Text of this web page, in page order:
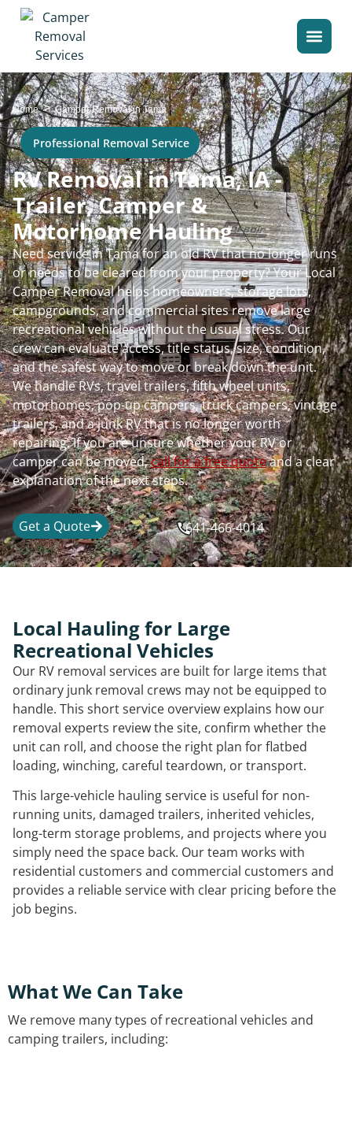
Home>Camper Removal in Tama
Professional Removal Service
RV Removal in Tama, IA -
Trailer, Camper &
Motorhome Hauling
Need service in Tama for an old RV that no longer runs
or needs to be cleared from your property? Your Local
Camper Removal helps homeowners, storage lots,
campgrounds, and commercial sites remove large
recreational vehicles without the usual stress. Our
crew can evaluate access, title status, size, condition,
and the safest way to move or break down the unit.
We handle RVs, travel trailers, fifth wheel units,
motorhomes, pop-up campers, truck campers, vintage
trailers, and a junk RV that is no longer worth
repairing. If you are unsure whether your RV or
camper can be moved,call for a free quoteand a clear
explanation of the next steps.
Get a Quote 641-466-4014
Local Hauling for Large
Recreational Vehicles
Our RV removal services are built for large items that
ordinary junk removal crews may not be equipped to
handle. This short service overview explains how our
removal experts review the site, confirm whether the
unit can roll, and choose the right plan for flatbed
loading, winching, careful teardown, or transport.
This large-vehicle hauling service is useful for non-
running units, damaged trailers, inherited vehicles,
long-term storage problems, and projects where you
simply need the space back. Our team works with
residential customers and commercial customers and
provides a reliable service with clear pricing before the
job begins.
What We Can Take
We remove many types of recreational vehicles and
camping trailers, including: